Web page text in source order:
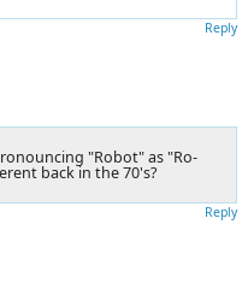
Reply
"Robot" as "Ro-
back in the 70's?
Reply